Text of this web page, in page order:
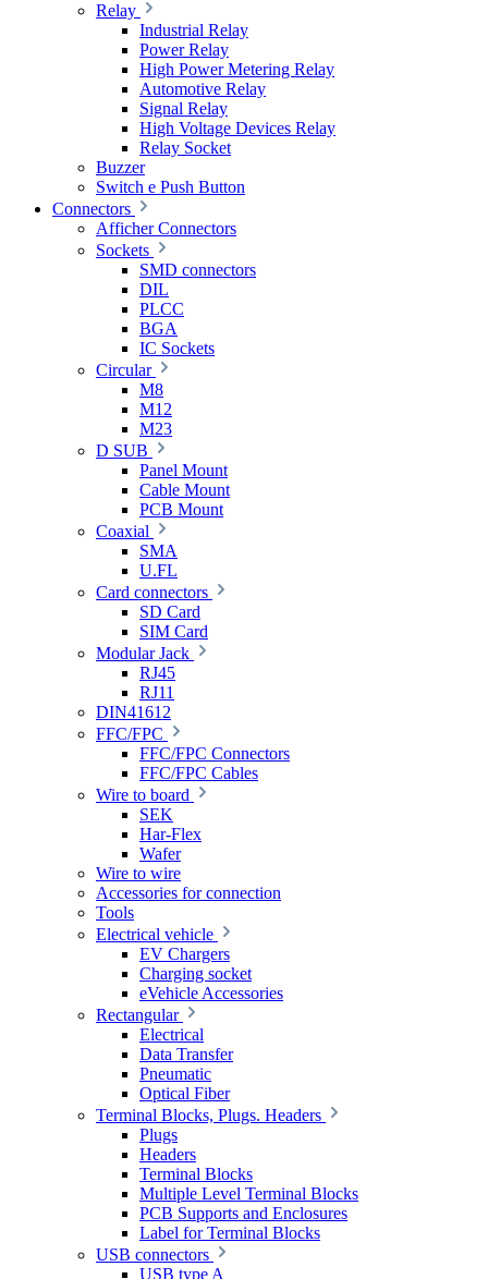
Relay
Industrial Relay
Power Relay
High Power Metering Relay
Automotive Relay
Signal Relay
High Voltage Devices Relay
Relay Socket
Buzzer
Switch e Push Button
Connectors
Afficher Connectors
Sockets
SMD connectors
DIL
PLCC
BGA
IC Sockets
Circular
M8
M12
M23
D SUB
Panel Mount
Cable Mount
PCB Mount
Coaxial
SMA
U.FL
Card connectors
SD Card
SIM Card
Modular Jack
RJ45
RJ11
DIN41612
FFC/FPC
FFC/FPC Connectors
FFC/FPC Cables
Wire to board
SEK
Har-Flex
Wafer
Wire to wire
Accessories for connection
Tools
Electrical vehicle
EV Chargers
Charging socket
eVehicle Accessories
Rectangular
Electrical
Data Transfer
Pneumatic
Optical Fiber
Terminal Blocks, Plugs. Headers
Plugs
Headers
Terminal Blocks
Multiple Level Terminal Blocks
PCB Supports and Enclosures
Label for Terminal Blocks
USB connectors
USB type A